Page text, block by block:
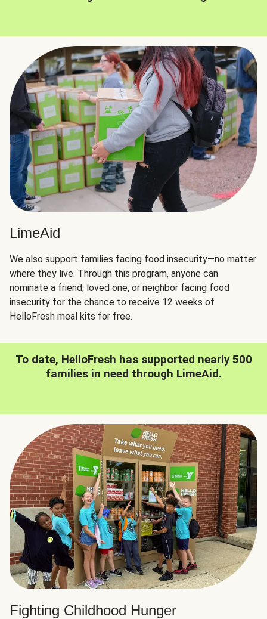
LimeAid
We also support families facing food insecurity—no matter
where they live. Through this program, anyone can
nominate a friend, loved one, or neighbor facing food
insecurity for the chance to receive 12 weeks of
HelloFresh meal kits for free.
To date, HelloFresh has supported nearly 500
families in need through LimeAid.
Fighting Childhood Hunger